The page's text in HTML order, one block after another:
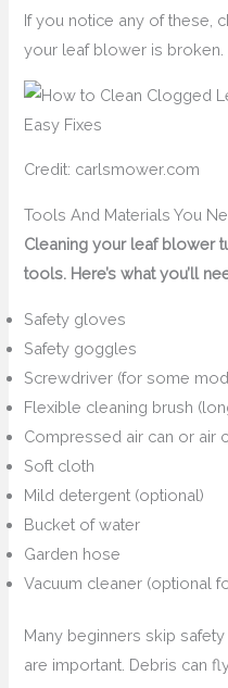
If you notice any of these,
your leaf blower is broken.
Credit: carlsmower.com
Tools And Materials You
Cleaning your leaf blower
tools. Here’s what you’ll
Safety gloves
Safety goggles
Screwdriver (for some
Flexible cleaning brush
Compressed air can or air
Soft cloth
Mild detergent (optional)
Bucket of water
Garden hose
Vacuum cleaner (optional
Many beginners skip
are important. Debris can